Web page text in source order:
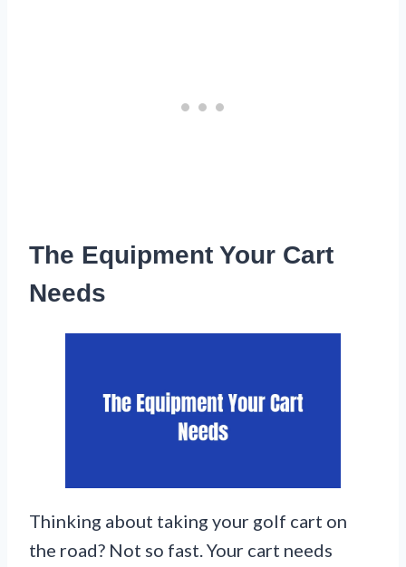
The Equipment Your Cart
Needs
Thinking about taking your golf cart on
the road? Not so fast. Your cart needs